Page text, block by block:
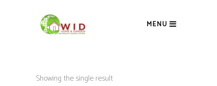
MENU
Showing the single result